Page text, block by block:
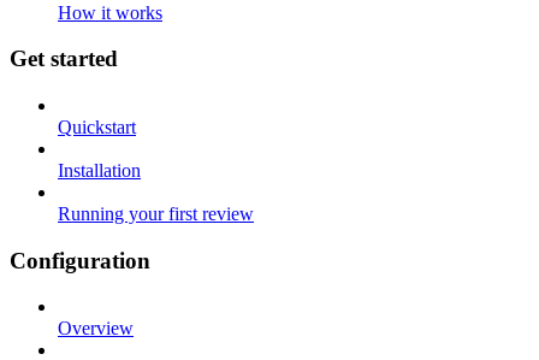
How it works
Get started
Quickstart
Installation
Running your first review
Configuration
Overview